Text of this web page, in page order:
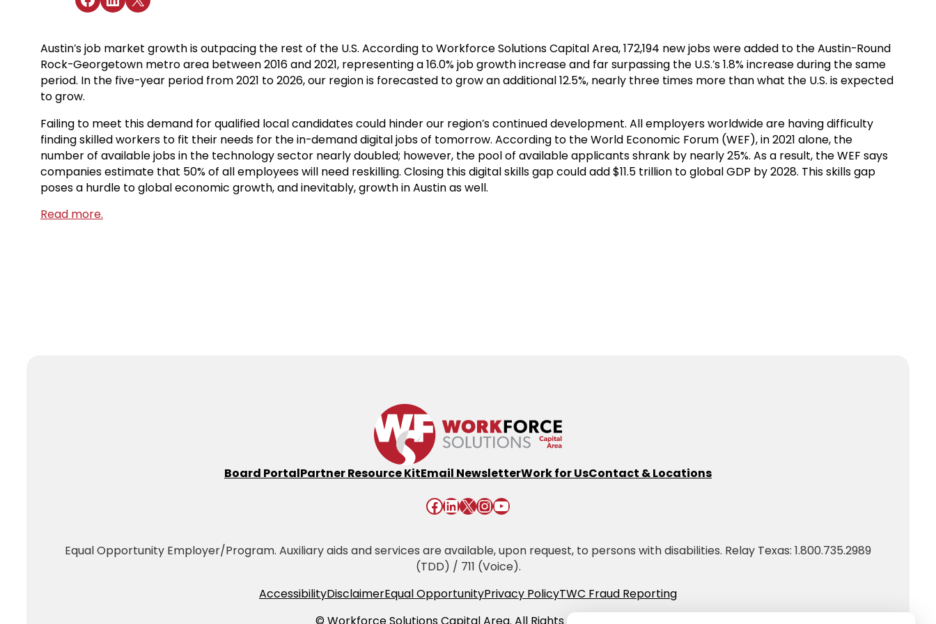
Austin’s job market growth is outpacing the rest of the U.S. According to Workforce Solutions Capital Area, 172,194 new jobs were added to the Austin-Round
Rock-Georgetown metro area between 2016 and 2021, representing a 16.0% job growth increase and far surpassing the U.S.’s 1.8% increase during the same
period. In the five-year period from 2021 to 2026, our region is forecasted to grow an additional 12.5%, nearly three times more than what the U.S. is expected
to grow.
Failing to meet this demand for qualified local candidates could hinder our region’s continued development. All employers worldwide are having difficulty
finding skilled workers to fit their needs for the in-demand digital jobs of tomorrow. According to the World Economic Forum (WEF), in 2021 alone, the
number of available jobs in the technology sector nearly doubled; however, the pool of available applicants shrank by nearly 25%. As a result, the WEF says
companies estimate that 50% of all employees will need reskilling. Closing this digital skills gap could add $11.5 trillion to global GDP by 2028. This skills gap
poses a hurdle to global economic growth, and inevitably, growth in Austin as well.
Read more.
Board PortalPartner Resource KitEmail NewsletterWork for UsContact & Locations
Facebook LinkedIn X InstagramYouTube
Equal Opportunity Employer/Program. Auxiliary aids and services are available, upon request, to persons with disabilities. Relay Texas: 1.800.735.2989
(TDD) / 711 (Voice).
AccessibilityDisclaimerEqual OpportunityPrivacy PolicyTWC Fraud Reporting
© Workforce Solutions Capital Area. All Rights Reserved.